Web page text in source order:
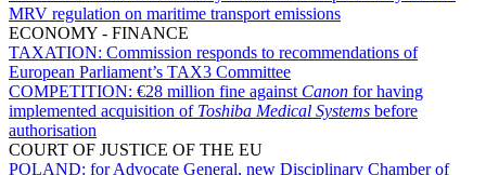
MRV regulation on maritime transport emissions
ECONOMY - FINANCE
TAXATION: Commission responds to recommendations of
European Parliament’s TAX3 Committee
COMPETITION: €28 million fine against Canon for having
implemented acquisition of Toshiba Medical Systems before
authorisation
COURT OF JUSTICE OF THE EU
POLAND: for Advocate General, new Disciplinary Chamber of